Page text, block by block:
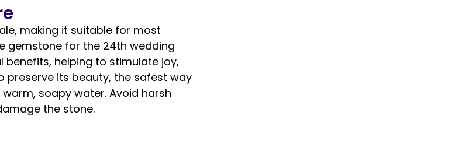
making it suitable for most
gemstone for the 24th wedding
benefits, helping to stimulate joy,
preserve its beauty, the safest way
soapy water. Avoid harsh
the stone.